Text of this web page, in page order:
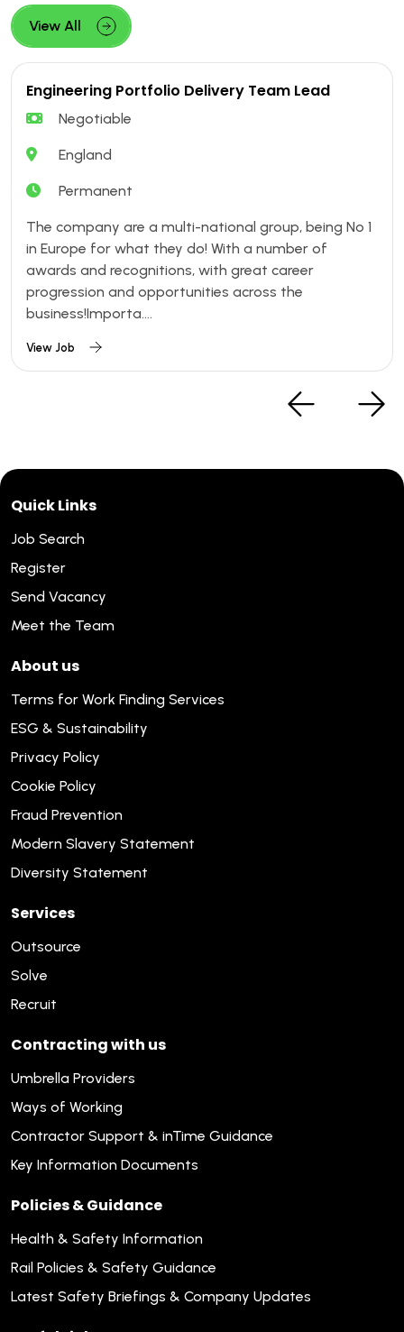
View All
Engineering Portfolio Delivery Team Lead
Negotiable
England
Permanent
The company are a multi-national group, being No 1
in Europe for what they do! With a number of
awards and recognitions, with great career
progression and opportunities across the
business!Importa....
View Job
Quick Links
Job Search
Register
Send Vacancy
Meet the Team
About us
Terms for Work Finding Services
ESG & Sustainability
Privacy Policy
Cookie Policy
Fraud Prevention
Modern Slavery Statement
Diversity Statement
Services
Outsource
Solve
Recruit
Contracting with us
Umbrella Providers
Ways of Working
Contractor Support & inTime Guidance
Key Information Documents
Policies & Guidance
Health & Safety Information
Rail Policies & Safety Guidance
Latest Safety Briefings & Company Updates